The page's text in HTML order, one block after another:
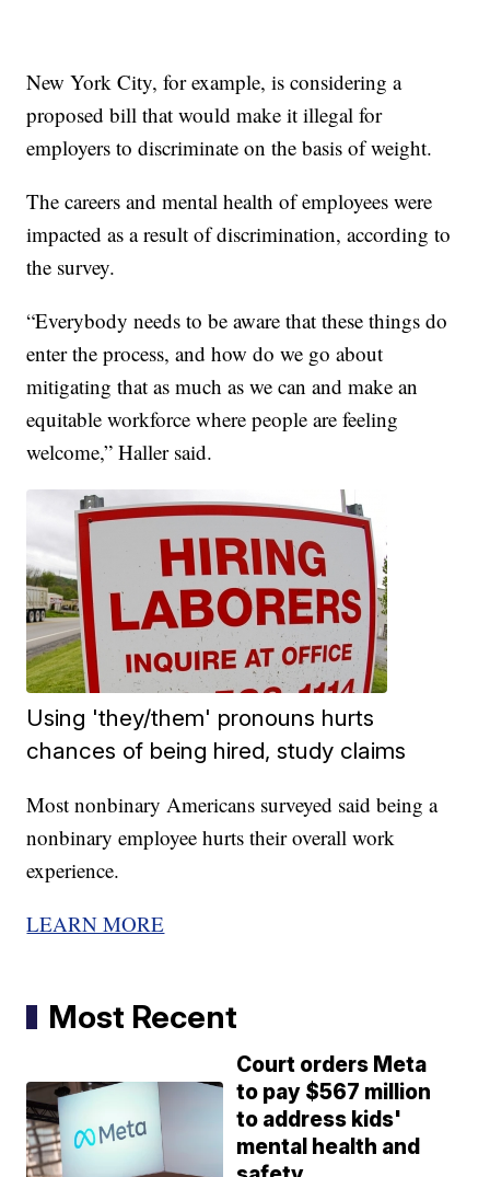
New York City, for example, is considering a
proposed bill that would make it illegal for
employers to discriminate on the basis of weight.
The careers and mental health of employees were
impacted as a result of discrimination, according to
the survey.
“Everybody needs to be aware that these things do
enter the process, and how do we go about
mitigating that as much as we can and make an
equitable workforce where people are feeling
welcome,” Haller said.
Using 'they/them' pronouns hurts
chances of being hired, study claims
Most nonbinary Americans surveyed said being a
nonbinary employee hurts their overall work
experience.
LEARN MORE
Most Recent
Court orders Meta
to pay $567 million
to address kids'
mental health and